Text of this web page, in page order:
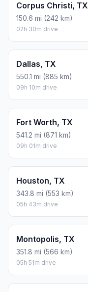
Corpus Christi, TX
150.6 mi (242 km)
02h 30m drive
Dallas, TX
550.1 mi (885 km)
09h 10m drive
Fort Worth, TX
541.2 mi (871 km)
09h 01m drive
Houston, TX
343.8 mi (553 km)
05h 43m drive
Montopolis, TX
351.8 mi (566 km)
05h 51m drive